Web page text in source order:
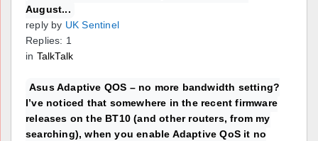
August...
reply by UK Sentinel
Replies: 1
in TalkTalk
Asus Adaptive QOS – no more bandwidth setting?
I’ve noticed that somewhere in the recent firmware
releases on the BT10 (and other routers, from my
searching), when you enable Adaptive QoS it no